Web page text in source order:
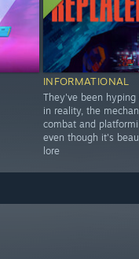
INFORMATIONAL
They've been
in reality, the
combat and
even though it's
lore